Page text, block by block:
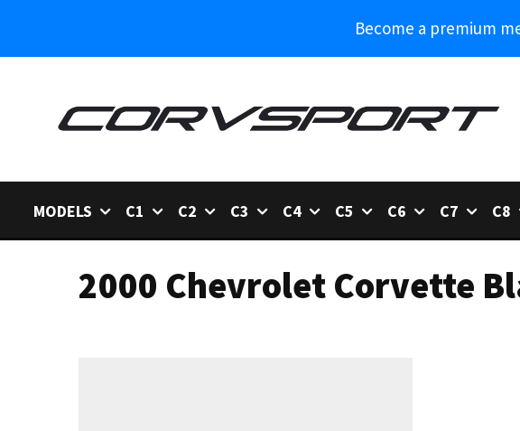
Become a premium
MODELS C1 C2 C3 C4 C5 C6 C7 C8
2000 Chevrolet Corvette